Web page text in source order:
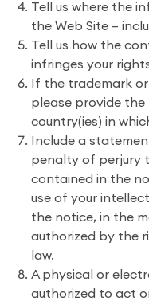
Tell us where the
the Web Site –
Tell us how the
infringes your
If the trademark
please provide
country(ies) in
Include a
penalty of perjury
contained in the
use of your
the notice, in the
authorized by the
law.
A physical or
authorized to act